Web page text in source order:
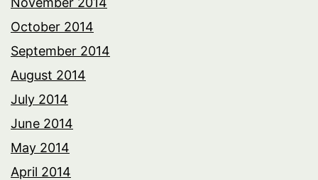
October 2014
September 2014
August 2014
July 2014
June 2014
May 2014
April 2014